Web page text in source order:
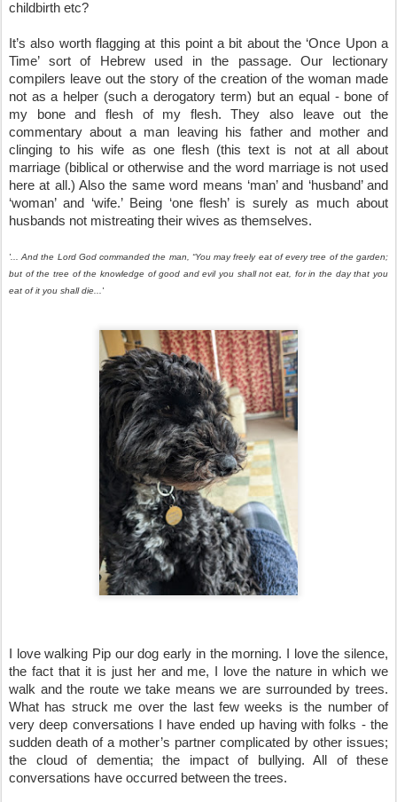
childbirth etc?
It’s also worth flagging at this point a bit about the ‘Once Upon a
Time’ sort of Hebrew used in the passage. Our lectionary
compilers leave out the story of the creation of the woman made
not as a helper (such a derogatory term) but an equal - bone of
my bone and flesh of my flesh. They also leave out the
commentary about a man leaving his father and mother and
clinging to his wife as one flesh (this text is not at all about
marriage (biblical or otherwise and the word marriage is not used
here at all.) Also the same word means ‘man’ and ‘husband’ and
‘woman’ and ‘wife.’ Being ‘one flesh’ is surely as much about
husbands not mistreating their wives as themselves.
but of the tree of the knowledge of good and evil you shall not eat, for in the day that you
eat of it you shall die...'
I love walking Pip our dog early in the morning. I love the silence,
the fact that it is just her and me, I love the nature in which we
walk and the route we take means we are surrounded by trees.
What has struck me over the last few weeks is the number of
very deep conversations I have ended up having with folks - the
sudden death of a mother’s partner complicated by other issues;
the cloud of dementia; the impact of bullying. All of these
conversations have occurred between the trees.